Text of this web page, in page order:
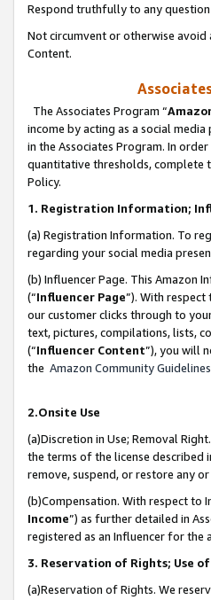
Respond truthfully to any
Not circumvent or otherwise
Content.
The Associates Program “
income by acting as a social
in the Associates Program. In
quantitative thresholds, complete
Policy.
1. Registration Information;
(a) Registration Information. To
regarding your social media
(b) Influencer Page. This Amazon
(“Influencer Page”). With
our customer clicks through to
text, pictures, compilations, lists,
(“Influencer Content”), you will
the Amazon Community Guidelines
2.Onsite Use
(a)Discretion in Use; Removal
the terms of the license described
remove, suspend, or restore any
(b)Compensation. With respect to
Income”) as further detailed in
registered as an Influencer for
3. Reservation of Rights; Use
(a)Reservation of Rights. We